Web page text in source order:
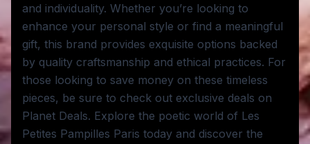
and individuality. Whether you’re looking to
enhance your personal style or find a meaningful
gift, this brand provides exquisite options backed
by quality craftsmanship and ethical practices. For
those looking to save money on these timeless
pieces, be sure to check out exclusive deals on
Planet Deals. Explore the poetic world of Les
Petites Pampilles Paris today and discover the